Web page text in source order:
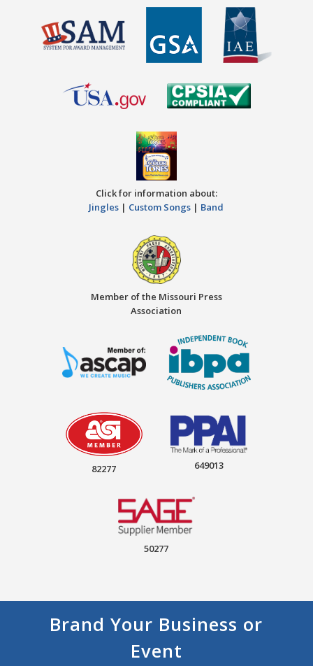
Click for information about:
Jingles | Custom Songs | Band
Member of the Missouri Press
Association
82277 649013
50277
Brand Your Business or
Event